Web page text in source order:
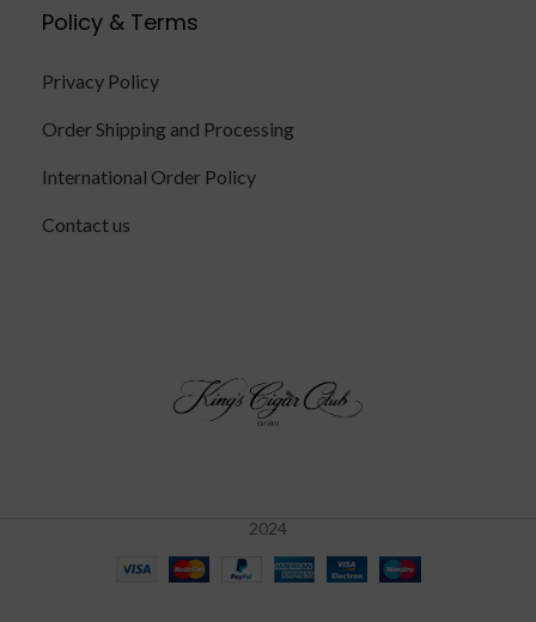
Policy & Terms
Privacy Policy
Order Shipping and Processing
International Order Policy
Contact us
2024